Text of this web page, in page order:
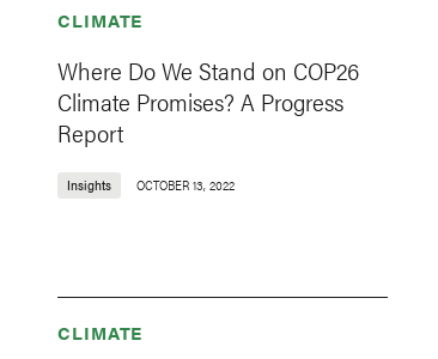
CLIMATE
Where Do We Stand on COP26
Climate Promises? A Progress
Report
Insights OCTOBER 13, 2022
CLIMATE